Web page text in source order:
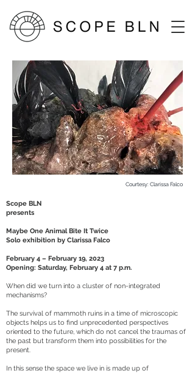
Courtesy: Clarissa Falco
Scope BLN
presents
Maybe One Animal Bite It Twice
Solo exhibition by Clarissa Falco
February 4 – February 19, 2023
Opening: Saturday, February 4 at 7 p.m.
When did we turn into a cluster of non-integrated
mechanisms?
The survival of mammoth ruins in a time of microscopic
objects helps us to find unprecedented perspectives
oriented to the future, which do not cancel the traumas of
the past but transform them into possibilities for the
present.
In this sense the space we live in is made up of